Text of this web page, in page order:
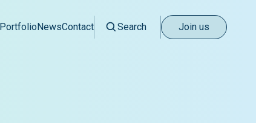
NewsContact Search Join us